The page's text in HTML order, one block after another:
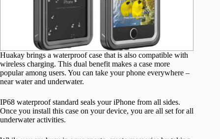
Huakay brings a waterproof case that is also compatible with
wireless charging. This dual benefit makes a case more
popular among users. You can take your phone everywhere –
near water and underwater.
IP68 waterproof standard seals your iPhone from all sides.
Once you install this case on your device, you are all set for all
underwater activities.